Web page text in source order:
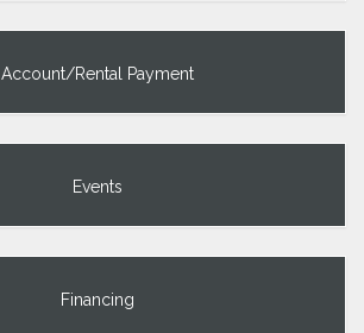
Account/Rental Payment
Events
Financing